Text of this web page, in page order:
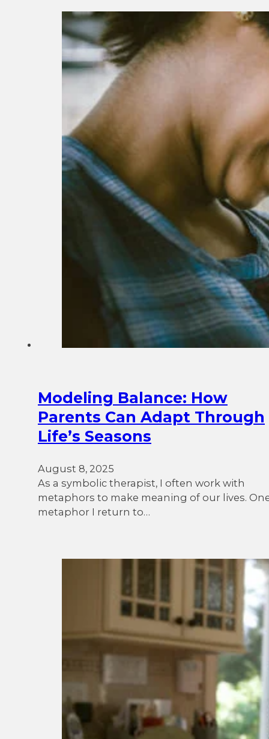
Modeling Balance: How
Parents Can Adapt Through
Life’s Seasons
August 8, 2025
As a symbolic therapist, I often work with
metaphors to make meaning of our lives.
metaphor I return to…